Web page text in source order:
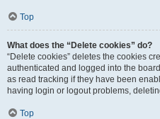
Top
What does the “Delete cookies” do?
“Delete cookies” deletes the cookies
authenticated and logged into the
as read tracking if they have been
having login or logout problems,
Top